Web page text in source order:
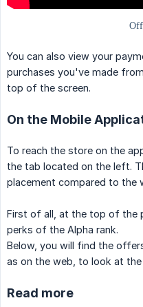
You can also view your
purchases you've made
top of the screen.
On the Mobile
To reach the store on the
the tab located on the left.
placement compared to the
First of all, at the top of the
perks of the Alpha rank.
Below, you will find the
as on the web, to look at
Read more